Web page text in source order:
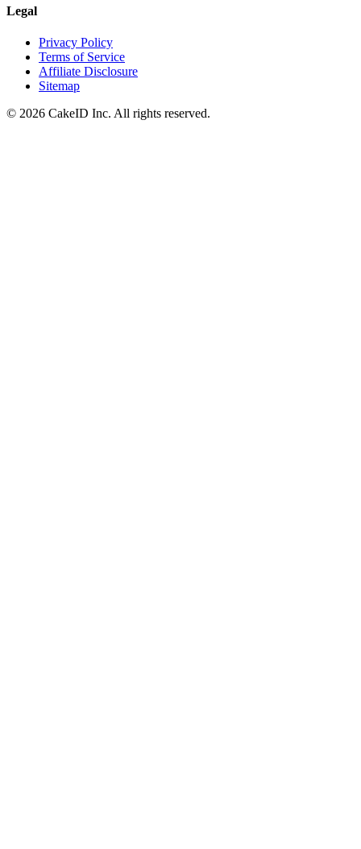
Legal
Privacy Policy
Terms of Service
Affiliate Disclosure
Sitemap
© 2026 CakeID Inc. All rights reserved.